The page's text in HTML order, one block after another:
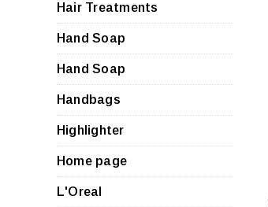
Hair Treatments
Hand Soap
Hand Soap
Handbags
Highlighter
Home page
L'Oreal